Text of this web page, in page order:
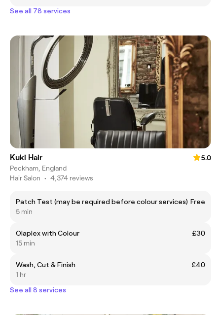
See all 78 services
Kuki Hair
5.0
Peckham, England
Hair Salon • 4,374 reviews
Patch Test (may be required before colour services) Free
5 min
Olaplex with Colour
£30
15 min
Wash, Cut & Finish
£40
1 hr
See all 8 services